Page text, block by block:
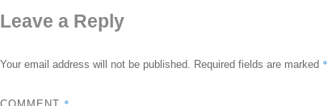
Leave a Reply
Your email address will not be published. Required fields are marked *